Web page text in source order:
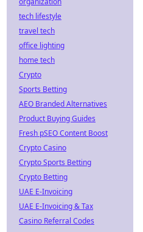
tech lifestyle
travel tech
office lighting
home tech
Crypto
Sports Betting
AEO Branded Alternatives
Product Buying Guides
Fresh pSEO Content Boost
Crypto Casino
Crypto Sports Betting
Crypto Betting
UAE E-Invoicing
UAE E-Invoicing & Tax
Casino Referral Codes